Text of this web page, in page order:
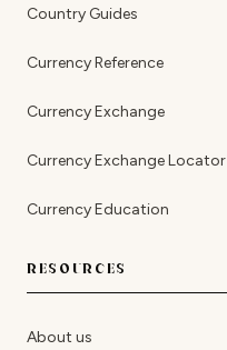
Country Guides
Currency Reference
Currency Exchange
Currency Exchange Locator
Currency Education
RESOURCES
About us